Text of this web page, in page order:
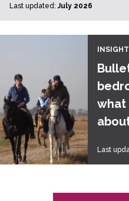
Last updated: July 2026
INSIGHT
what
Last